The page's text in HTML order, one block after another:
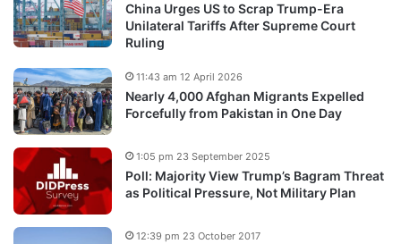
China Urges US to Scrap Trump-Era
Unilateral Tariffs After Supreme Court
Ruling
Nearly 4,000 Afghan Migrants Expelled
Forcefully from Pakistan in One Day
11:43 am 12 April 2026
Poll: Majority View Trump’s Bagram Threat
as Political Pressure, Not Military Plan
1:05 pm 23 September 2025
12:39 pm 23 October 2017